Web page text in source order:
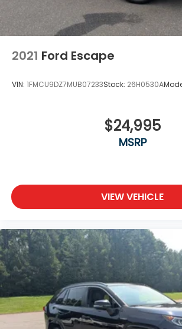
2021 Ford Escape
VIN: 1FMCU9DZ7MUB07233Stock: 26H0530A
$24,995
MSRP
VIEW VEHICLE